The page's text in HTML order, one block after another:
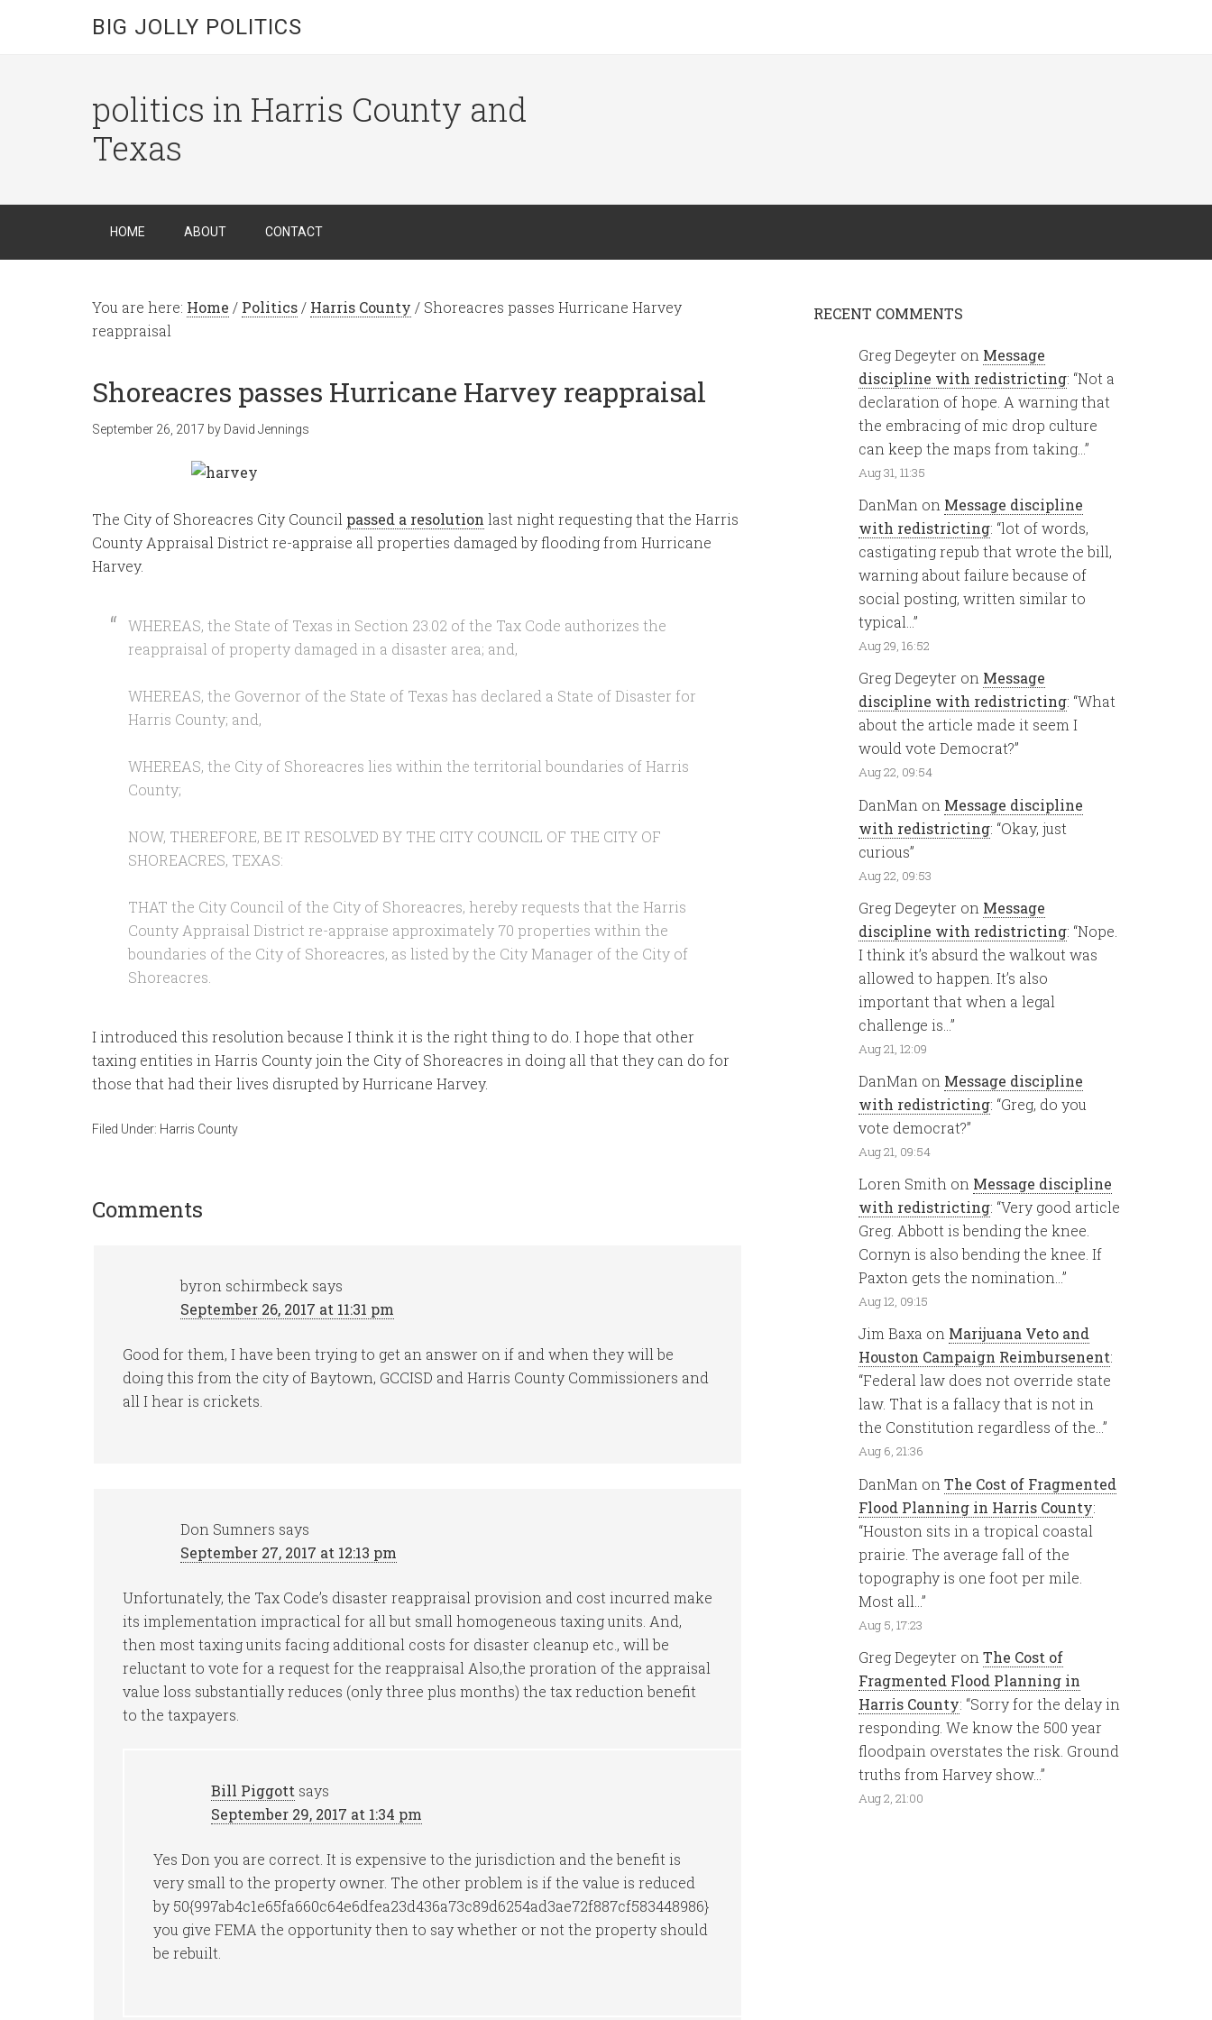
BIG JOLLY POLITICS
politics in Harris County and
Texas
HOME ABOUT CONTACT
You are here: Home / Politics / Harris County / Shoreacres passes Hurricane Harvey
reappraisal
Shoreacres passes Hurricane Harvey reappraisal
September 26, 2017 by David Jennings
The City of Shoreacres City Council passed a resolution last night requesting that the Harris
County Appraisal District re-appraise all properties damaged by flooding from Hurricane
Harvey.
WHEREAS, the State of Texas in Section 23.02 of the Tax Code authorizes the
reappraisal of property damaged in a disaster area; and,
WHEREAS, the Governor of the State of Texas has declared a State of Disaster for
Harris County; and,
WHEREAS, the City of Shoreacres lies within the territorial boundaries of Harris
County;
NOW, THEREFORE, BE IT RESOLVED BY THE CITY COUNCIL OF THE CITY OF
SHOREACRES, TEXAS:
THAT the City Council of the City of Shoreacres, hereby requests that the Harris
County Appraisal District re-appraise approximately 70 properties within the
boundaries of the City of Shoreacres, as listed by the City Manager of the City of
Shoreacres.
I introduced this resolution because I think it is the right thing to do. I hope that other
taxing entities in Harris County join the City of Shoreacres in doing all that they can do for
those that had their lives disrupted by Hurricane Harvey.
Filed Under: Harris County
Comments
byron schirmbeck says
September 26, 2017 at 11:31 pm
Good for them, I have been trying to get an answer on if and when they will be
doing this from the city of Baytown, GCCISD and Harris County Commissioners and
all I hear is crickets.
Don Sumners says
September 27, 2017 at 12:13 pm
Unfortunately, the Tax Code’s disaster reappraisal provision and cost incurred make
its implementation impractical for all but small homogeneous taxing units. And,
then most taxing units facing additional costs for disaster cleanup etc., will be
reluctant to vote for a request for the reappraisal Also,the proration of the appraisal
value loss substantially reduces (only three plus months) the tax reduction benefit
to the taxpayers.
Bill Piggott says
September 29, 2017 at 1:34 pm
Yes Don you are correct. It is expensive to the jurisdiction and the benefit is
very small to the property owner. The other problem is if the value is reduced
by 50{997ab4c1e65fa660c64e6dfea23d436a73c89d6254ad3ae72f887cf583448986}
you give FEMA the opportunity then to say whether or not the property should
be rebuilt.
RECENT COMMENTS
Greg Degeyter on Message
discipline with redistricting: “Not a
declaration of hope. A warning that
the embracing of mic drop culture
can keep the maps from taking… ”
Aug 31, 11:35
DanMan on Message discipline
with redistricting: “lot of words,
castigating repub that wrote the bill,
warning about failure because of
social posting, written similar to
typical… ”
Aug 29, 16:52
Greg Degeyter on Message
discipline with redistricting: “What
about the article made it seem I
would vote Democrat?”
Aug 22, 09:54
DanMan on Message discipline
with redistricting: “Okay, just
curious”
Aug 22, 09:53
Greg Degeyter on Message
discipline with redistricting: “Nope.
I think it’s absurd the walkout was
allowed to happen. It’s also
important that when a legal
challenge is… ”
Aug 21, 12:09
DanMan on Message discipline
with redistricting: “Greg, do you
vote democrat?”
Aug 21, 09:54
Loren Smith on Message discipline
with redistricting: “Very good article
Greg. Abbott is bending the knee.
Cornyn is also bending the knee. If
Paxton gets the nomination… ”
Aug 12, 09:15
Jim Baxa on Marijuana Veto and
Houston Campaign Reimbursenent:
“Federal law does not override state
law. That is a fallacy that is not in
the Constitution regardless of the…”
Aug 6, 21:36
DanMan on The Cost of Fragmented
Flood Planning in Harris County:
“Houston sits in a tropical coastal
prairie. The average fall of the
topography is one foot per mile.
Most all… ”
Aug 5, 17:23
Greg Degeyter on The Cost of
Fragmented Flood Planning in
Harris County: “Sorry for the delay in
responding. We know the 500 year
floodpain overstates the risk. Ground
truths from Harvey show… ”
Aug 2, 21:00